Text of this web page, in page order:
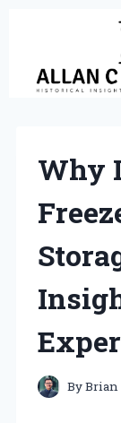
content
Why
ByBrian